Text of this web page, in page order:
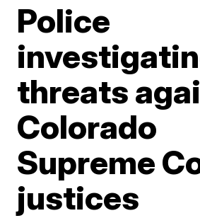
Police
threats
Colorado
Supreme
justices